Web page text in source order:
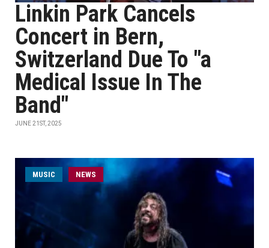
Linkin Park Cancels
Concert in Bern,
Switzerland Due To "a
Medical Issue In The
Band"
JUNE 21ST, 2025
MUSIC NEWS